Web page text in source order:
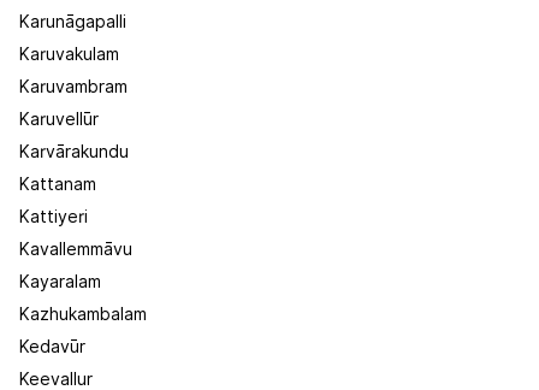
Karunāgapalli
Karuvakulam
Karuvambram
Karuvellūr
Karvārakundu
Kattanam
Kattiyeri
Kavallemmāvu
Kayaralam
Kazhukambalam
Kedavūr
Keevallur